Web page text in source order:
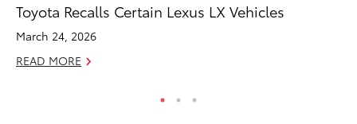
Toyota Recalls Certain Lexus LX Vehicles
March 24, 2026
READ MORE